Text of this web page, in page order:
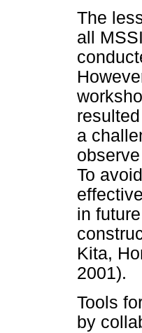
The
all
a
To
in
Kita,
2001).
Tools
by